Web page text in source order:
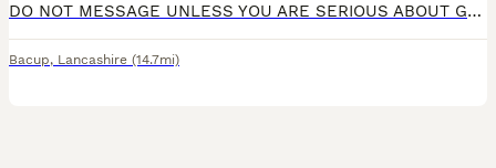
DO NOT MESSAGE UNLESS YOU ARE SERIOUS ABOUT GETTING A PUP!!! I'M FED UP OF MESSERS!!! Here I present to you 5 beautiful 12 weeks old masakiweiler pups (Mastiff x Akira x Rottweiler) 4 girls and 1 boy left out of 14 pups that are ready to go to their new loving family homes, please note, loving family homes need only inquire, these are my family and I don't let them go to
Bacup, Lancashire (14.7mi)